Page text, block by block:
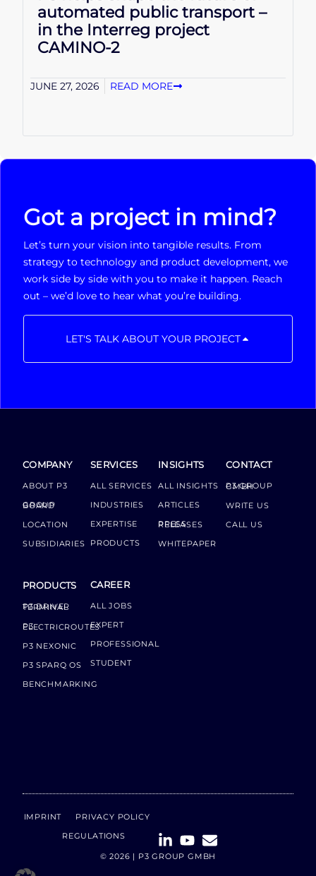
automated public transport –
in the Interreg project
CAMINO-2
JUNE 27, 2026 READ MORE
Got a project in mind?
Let’s turn your vision into tangible results. From
strategy to technology and product development, we
work side by side with you to make it happen. Reach
out – we’d love to hear what you’re building.
LET'S TALK ABOUT YOUR PROJECT
COMPANY
ABOUT P3
GROUP BOARD
LOCATION
SUBSIDIARIES
PRODUCTS
P3 DRIVER TERMINAL
P3 ELECTRICROUTES
P3 NEXONIC
P3 SPARQ OS
BENCHMARKING
SERVICES
ALL SERVICES
INDUSTRIES
EXPERTISE
PRODUCTS
CAREER
ALL JOBS
EXPERT
PROFESSIONAL
STUDENT
INSIGHTS
ALL INSIGHTS
ARTICLES
PRESS RELEASES
WHITEPAPER
CONTACT
P3 GROUP GMBH
WRITE US
CALL US
IMPRINT
PRIVACY POLICY
REGULATIONS
© 2026 | P3 GROUP GMBH